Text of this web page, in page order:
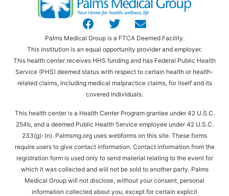
Palms Medical Group is a FTCA Deemed Facility.
This institution is an equal opportunity provider and employer.
This health center receives HHS funding and has Federal Public Health
Service (PHS) deemed status with respect to certain health or health-
related claims, including medical malpractice claims, for itself and its
covered individuals.
This health center is a Health Center Program grantee under 42 U.S.C.
254b, and a deemed Public Health Service employee under 42 U.S.C.
233(g)-(n). Palmsmg.org uses webforms on this site. These forms
require users to give contact information. Contact information from the
registration form is used only to send material relating to the event for
which it was collected and will not be sold to another party. Palms
Medical Group will not disclose, without your consent, personal
information collected about you, except for certain explicit